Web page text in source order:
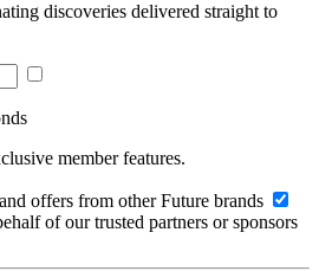
discoveries delivered straight to
member features.
offers from other Future brands
of our trusted partners or sponsors